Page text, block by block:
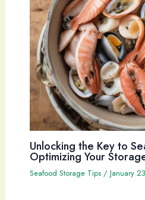
Unlocking the Key to
Optimizing Your
Seafood Storage Tips/ January